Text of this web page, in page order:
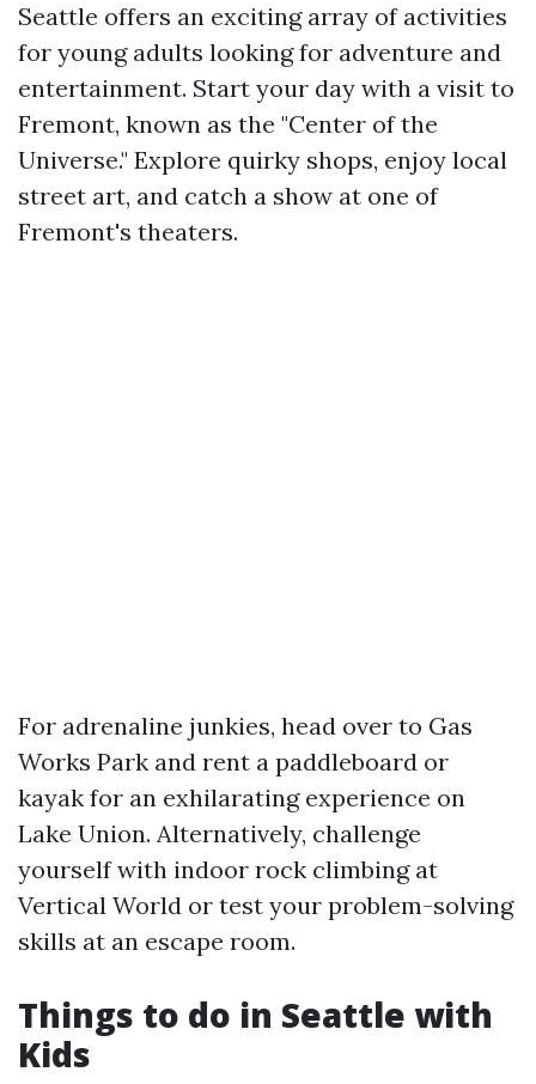
Seattle offers an exciting array of activities
for young adults looking for adventure and
entertainment. Start your day with a visit to
Fremont, known as the "Center of the
Universe." Explore quirky shops, enjoy local
street art, and catch a show at one of
Fremont's theaters.
For adrenaline junkies, head over to Gas
Works Park and rent a paddleboard or
kayak for an exhilarating experience on
Lake Union. Alternatively, challenge
yourself with indoor rock climbing at
Vertical World or test your problem-solving
skills at an escape room.
Things to do in Seattle with
Kids